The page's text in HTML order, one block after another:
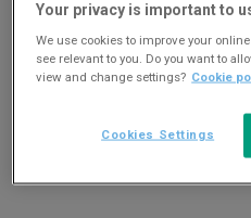
Your privacy is important to
We use cookies to improve your
see relevant to you. Do you want to
view and change settings? Cookie
Cookies Settings